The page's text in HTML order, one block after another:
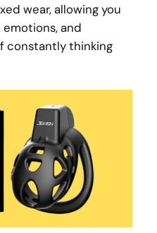
wear, allowing you
and
constantly thinking